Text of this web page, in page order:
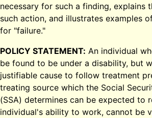
necessary for such a finding, explains
such action, and illustrates examples
for "failure."
POLICY STATEMENT: An individual
be found to be under a disability, but
justifiable cause to follow treatment
treating source which the Social
(SSA) determines can be expected to
individual's ability to work, cannot be